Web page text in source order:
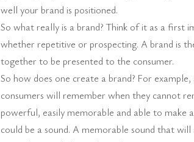
well your brand is positioned.
So what really is a brand? Think of it as a first
whether repetitive or prospecting. A brand is
together to be presented to the consumer.
So how does one create a brand? For
consumers will remember when they cannot
powerful, easily memorable and able to make
could be a sound. A memorable sound that